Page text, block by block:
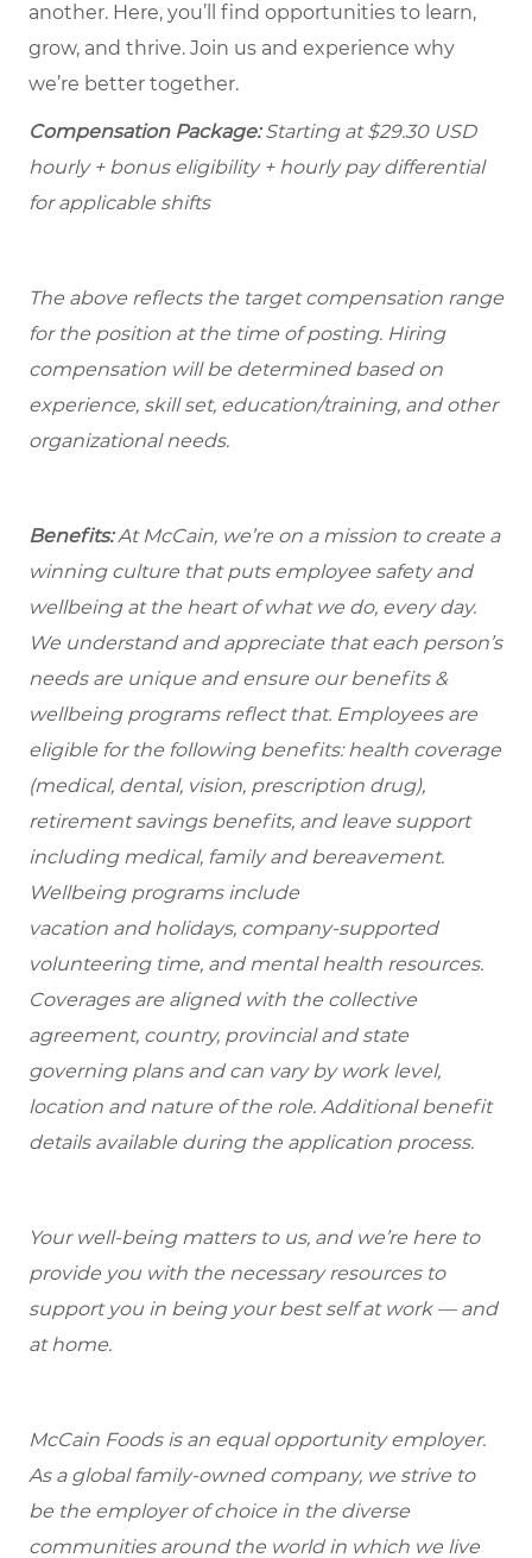
another. Here, you’ll find opportunities to learn,
grow, and thrive. Join us and experience why
we’re better together.
Compensation Package:Starting at$29.30 USD
hourly + bonus eligibility + hourly pay differential
for applicable shifts
The above reflects the target compensation range
for the position at the time of posting. Hiring
compensation will be determined based on
experience, skill set, education/training, and other
organizational needs.
Benefits:At McCain, we’re on a mission to create a
winning culture that puts employee safety and
wellbeing at the heart of what we do, every day.
We understand and appreciate that each person’s
needs are unique and ensure our benefits &
wellbeing programs reflect that. Employees are
eligible for the following benefits: health coverage
(medical, dental, vision, prescription drug),
retirement savings benefits, and leave support
including medical, family and bereavement.
Wellbeing programs include
vacation and holidays, company-supported
volunteering time, and mental health resources.
Coverages are aligned with the collective
agreement, country, provincial and state
governing plans and can vary by work level,
location and nature of the role. Additional benefit
details available during the application process.
Your well-being matters to us, and we’re here to
provide you with the necessary resources to
support you in being your best self at work — and
at home.
McCain Foods is an equal opportunity employer.
As a global family-owned company, we strive to
be the employer of choice in the diverse
communities around the world in which we live